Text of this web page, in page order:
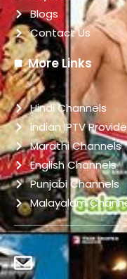
Blogs
Contact Us
More Links
Hindi Channels
indian IPTV
Marathi Channels
English Channels
Punjabi Channels
Malayalam